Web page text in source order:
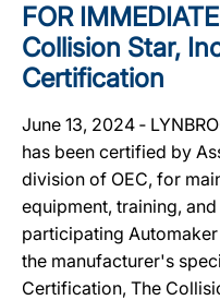
FOR
Collision Star,
Certification
June 13, 2024 ‐
has been certified by
division of OEC, for
equipment, training,
participating
the manufacturer's
Certification, The